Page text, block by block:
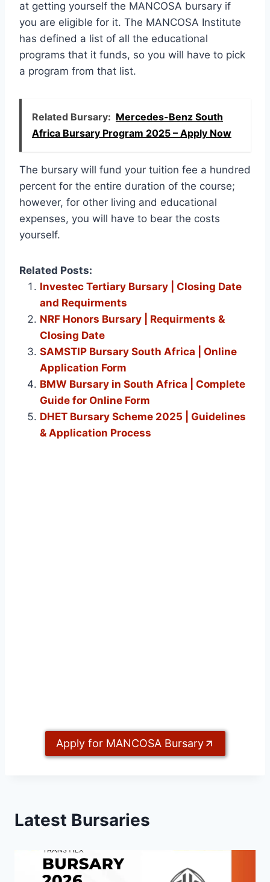
at getting yourself the MANCOSA bursary if
you are eligible for it. The MANCOSA Institute
has defined a list of all the educational
programs that it funds, so you will have to pick
a program from that list.
Related Bursary: Mercedes-Benz South
Africa Bursary Program 2025 – Apply Now
The bursary will fund your tuition fee a hundred
percent for the entire duration of the course;
however, for other living and educational
expenses, you will have to bear the costs
yourself.
Related Posts:
Investec Tertiary Bursary | Closing Date
and Requirments
NRF Honors Bursary | Requirments &
Closing Date
SAMSTIP Bursary South Africa | Online
Application Form
BMW Bursary in South Africa | Complete
Guide for Online Form
DHET Bursary Scheme 2025 | Guidelines
& Application Process
Apply for MANCOSA Bursary
Latest Bursaries